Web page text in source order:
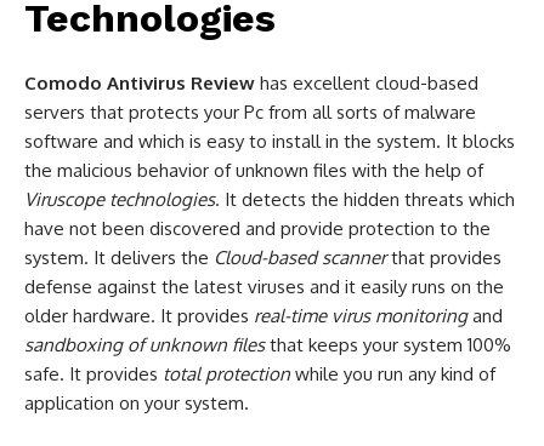
Technologies
Comodo Antivirus Review has excellent cloud-based
servers that protects your Pc from all sorts of malware
software and which is easy to install in the system. It blocks
the malicious behavior of unknown files with the help of
Viruscope technologies. It detects the hidden threats which
have not been discovered and provide protection to the
system. It delivers the Cloud-based scannerthat provides
defense against the latest viruses and it easily runs on the
older hardware. It provides real-time virus monitoringand
sandboxing of unknown filesthat keeps your system 100%
safe. It provides total protection while you run any kind of
application on your system.